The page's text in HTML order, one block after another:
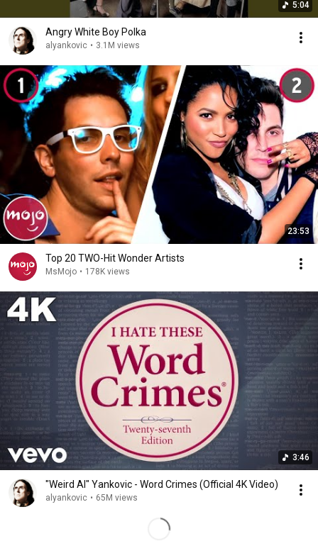
5:04
Angry White Boy Polka
alyankovic • 3.1M views
23:53
Top 20 TWO-Hit Wonder Artists
MsMojo • 178K views
3:46
"Weird Al" Yankovic - Word Crimes (Official 4K Video)
alyankovic • 65M views